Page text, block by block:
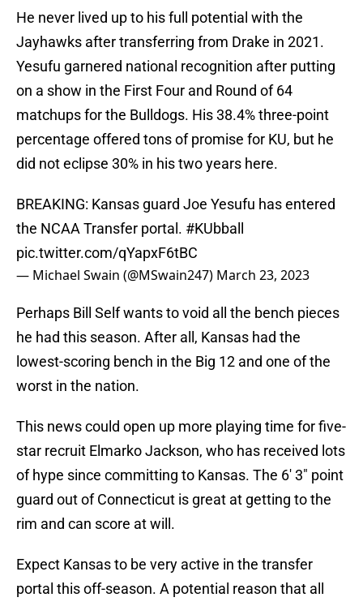
He never lived up to his full potential with the
Jayhawks after transferring from Drake in 2021.
Yesufu garnered national recognition after putting
on a show in the First Four and Round of 64
matchups for the Bulldogs. His 38.4% three-point
percentage offered tons of promise for KU, but he
did not eclipse 30% in his two years here.
BREAKING: Kansas guard Joe Yesufu has entered
the NCAA Transfer portal. #KUbball
pic.twitter.com/qYapxF6tBC
— Michael Swain (@MSwain247) March 23, 2023
Perhaps Bill Self wants to void all the bench pieces
he had this season. After all, Kansas had the
lowest-scoring bench in the Big 12 and one of the
worst in the nation.
This news could open up more playing time for five-
star recruit Elmarko Jackson, who has received lots
of hype since committing to Kansas. The 6′ 3″ point
guard out of Connecticut is great at getting to the
rim and can score at will.
Expect Kansas to be very active in the transfer
portal this off-season. A potential reason that all